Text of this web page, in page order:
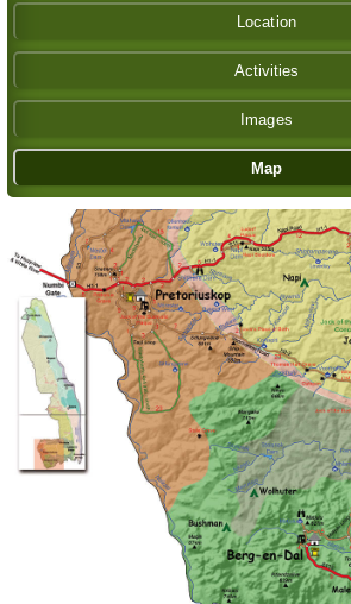
Location
Activities
Images
Map